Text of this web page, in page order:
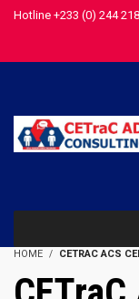
Hotline +233 (0) 244
HOME CETRAC ACS